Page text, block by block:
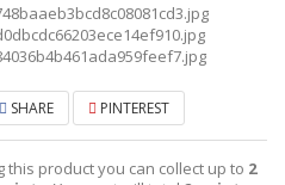
SHARE PINTEREST
this product you can collect up to 2